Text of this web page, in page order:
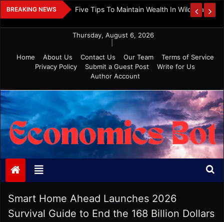
Skip
to
BREAKING NEWS
Investment Five Tips To Maintain Wealth In Wild Markets
Thursday, August 6, 2026
Home
About Us Contact Us Our Team
Terms of Service
Privacy Policy
Submit a Guest Post
Write for Us
Author Account
Economics Bot
Smart Home Ahead Launches 2026
Survival Guide to End the 168 Billion Dollars